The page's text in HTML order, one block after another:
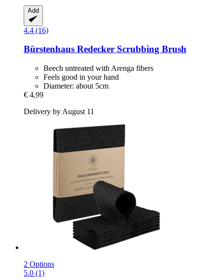
Add
4.4 (16)
Bürstenhaus Redecker Scrubbing Brush
Beech untreated with Arenga fibers
Feels good in your hand
Diameter: about 5cm
€ 4,99
Delivery by August 11
2 Options
5.0 (1)